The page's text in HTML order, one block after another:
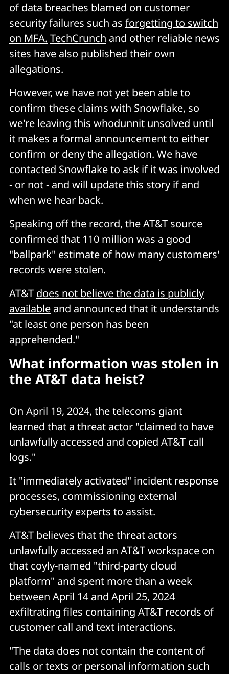
of data breaches blamed on customer
security failures such as forgetting to switch
on MFA. TechCrunch and other reliable news
sites have also published their own
allegations.
However, we have not yet been able to
confirm these claims with Snowflake, so
we're leaving this whodunnit unsolved until
it makes a formal announcement to either
confirm or deny the allegation. We have
contacted Snowflake to ask if it was involved
- or not - and will update this story if and
when we hear back.
Speaking off the record, the AT&T source
confirmed that 110 million was a good
"ballpark" estimate of how many customers'
records were stolen.
AT&T does not believe the data is publicly
available and announced that it understands
"at least one person has been
apprehended."
What information was stolen in
the AT&T data heist?
On April 19, 2024, the telecoms giant
learned that a threat actor "claimed to have
unlawfully accessed and copied AT&T call
logs."
It "immediately activated" incident response
processes, commissioning external
cybersecurity experts to assist.
AT&T believes that the threat actors
unlawfully accessed an AT&T workspace on
that coyly-named "third-party cloud
platform" and spent more than a week
between April 14 and April 25, 2024
exfiltrating files containing AT&T records of
customer call and text interactions.
"The data does not contain the content of
calls or texts or personal information such